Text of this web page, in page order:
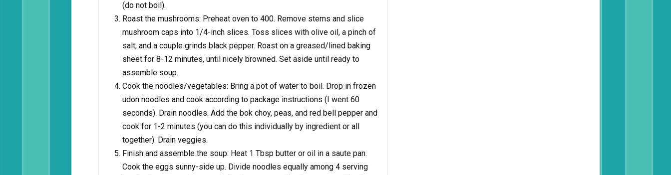
(do not boil).
Roast the mushrooms: Preheat oven to 400. Remove stems and slice
mushroom caps into 1/4-inch slices. Toss slices with olive oil, a pinch of
salt, and a couple grinds black pepper. Roast on a greased/lined baking
sheet for 8-12 minutes, until nicely browned. Set aside until ready to
assemble soup.
Cook the noodles/vegetables: Bring a pot of water to boil. Drop in frozen
udon noodles and cook according to package instructions (I went 60
seconds). Drain noodles. Add the bok choy, peas, and red bell pepper and
cook for 1-2 minutes (you can do this individually by ingredient or all
together). Drain veggies.
Finish and assemble the soup: Heat 1 Tbsp butter or oil in a saute pan.
Cook the eggs sunny-side up. Divide noodles equally among 4 serving